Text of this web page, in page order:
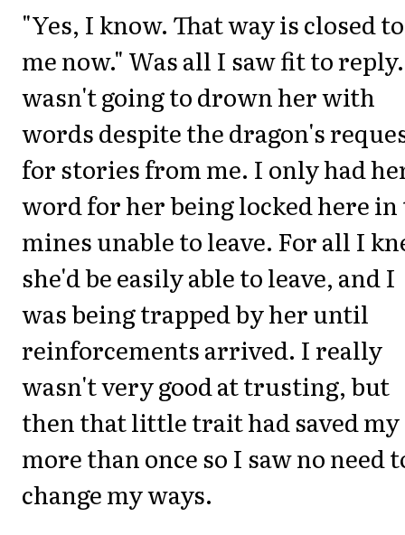
"Yes, I know. That way is closed to
me now." Was all I saw fit to
wasn't going to drown her with
words despite the dragon's
for stories from me. I only had
word for her being locked here in
mines unable to leave. For all I
she'd be easily able to leave, and I
was being trapped by her until
reinforcements arrived. I really
wasn't very good at trusting, but
then that little trait had saved my
more than once so I saw no need
change my ways.